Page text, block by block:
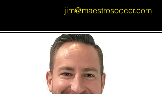
jim@maestrosoccer.com